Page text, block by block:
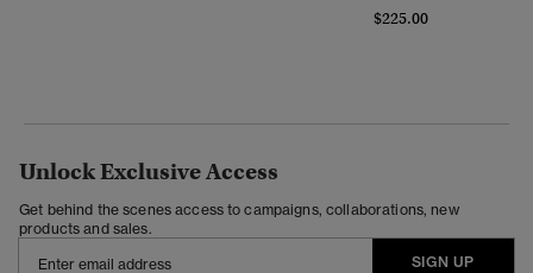
$225.00
Unlock Exclusive Access
Get behind the scenes access to campaigns, collaborations, new
products and sales.
SIGN UP